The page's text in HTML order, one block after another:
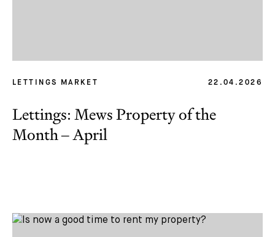
LETTINGS MARKET 22.04.2026
Lettings: Mews Property of the
Month – April